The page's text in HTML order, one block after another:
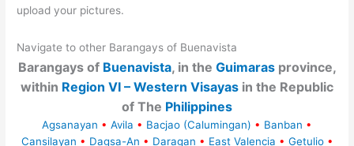
upload your pictures.
Navigate to other Barangays of Buenavista
Barangays of Buenavista, in the Guimarasprovince,
within Region VI – Western Visayas in the Republic
of The Philippines
Agsanayan • Avila • Bacjao (Calumingan) • Banban •
Cansilayan • Dagsa-An • Daragan • East Valencia • Getulio •